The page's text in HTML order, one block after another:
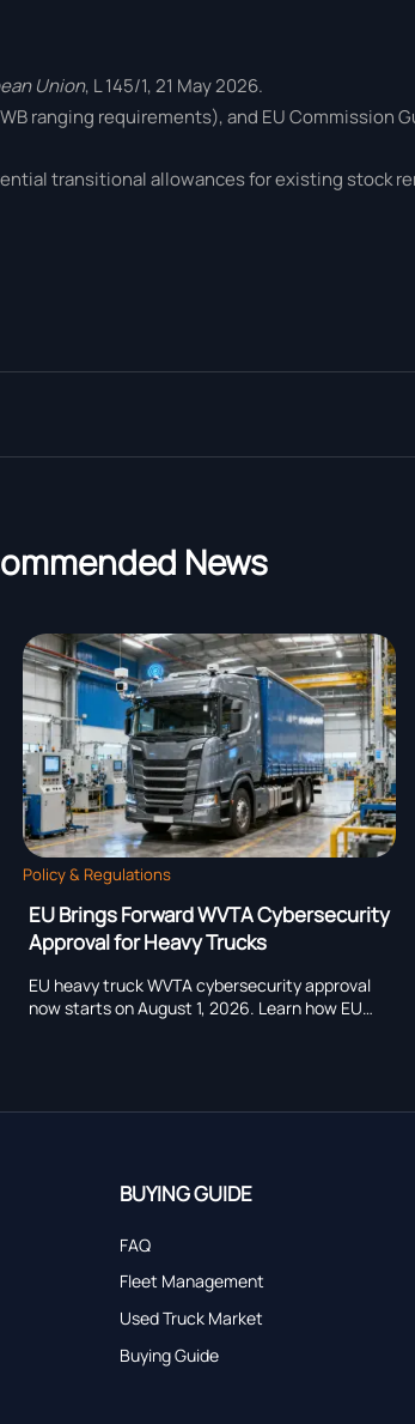
Union, L 145/1, 21 May 2026.
ranging requirements), and EU Commission
transitional allowances for existing stock
News
EU
Policy & Regulations
EU Cybersecurity Approval
Effect for Heavy Trucks
EU Cybersecurity Approval Rule now
heavy trucks market access. Learn
BUYING GUIDE
FAQ
Fleet Management
Used Truck Market
Buying Guide